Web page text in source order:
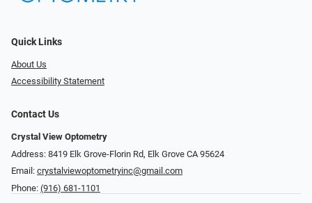
Quick Links
About Us
Accessibility Statement
Contact Us
Crystal View Optometry
Address: 8419 Elk Grove-Florin Rd, Elk Grove CA 95624
Email: crystalviewoptometryinc@gmail.com
Phone: (916) 681-1101